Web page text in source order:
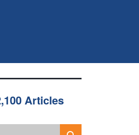
Articles